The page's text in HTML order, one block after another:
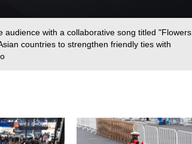
with a collaborative song titled "Flowers
countries to strengthen friendly ties with